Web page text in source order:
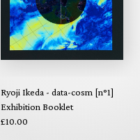
Ryoji Ikeda - data-cosm [n°1]
Exhibition Booklet
£10.00